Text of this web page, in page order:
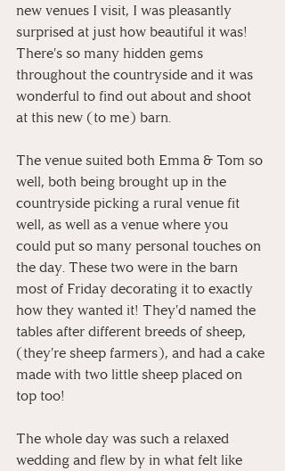
new venues I visit, I was pleasantly
surprised at just how beautiful it was!
There's so many hidden gems
throughout the countryside and it was
wonderful to find out about and shoot
at this new (to me) barn.
The venue suited both Emma & Tom so
well, both being brought up in the
countryside picking a rural venue fit
well, as well as a venue where you
could put so many personal touches on
the day. These two were in the barn
most of Friday decorating it to exactly
how they wanted it! They'd named the
tables after different breeds of sheep,
(they're sheep farmers), and had a cake
made with two little sheep placed on
top too!
The whole day was such a relaxed
wedding and flew by in what felt like